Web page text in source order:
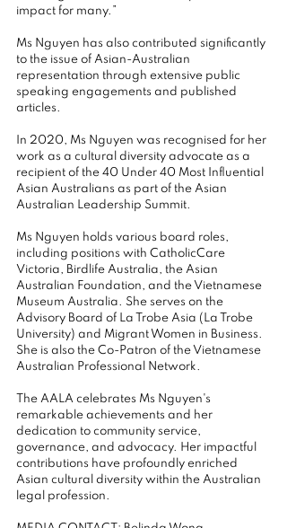
impact for many.”
Ms Nguyen has also contributed significantly
to the issue of Asian-Australian
representation through extensive public
speaking engagements and published
articles.
In 2020, Ms Nguyen was recognised for her
work as a cultural diversity advocate as a
recipient of the 40 Under 40 Most Influential
Asian Australians as part of the Asian
Australian Leadership Summit.
Ms Nguyen holds various board roles,
including positions with CatholicCare
Victoria, Birdlife Australia, the Asian
Australian Foundation, and the Vietnamese
Museum Australia. She serves on the
Advisory Board of La Trobe Asia (La Trobe
University) and Migrant Women in Business.
She is also the Co-Patron of the Vietnamese
Australian Professional Network.
The AALA celebrates Ms Nguyen's
remarkable achievements and her
dedication to community service,
governance, and advocacy. Her impactful
contributions have profoundly enriched
Asian cultural diversity within the Australian
legal profession.